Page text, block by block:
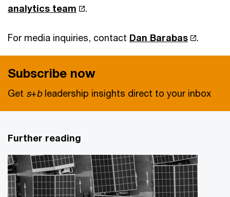
analytics team
.
For media inquiries, contact Dan Barabas .
Subscribe now
Get s+bleadership insights direct to your inbox
Further reading